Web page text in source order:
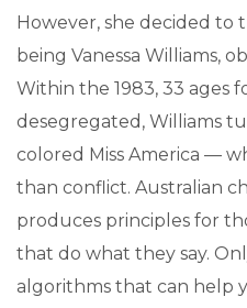
However, she decided to
being Vanessa Williams,
Within the 1983, 33 ages
desegregated, Williams
colored Miss America —
than conflict. Australian
produces principles for
that do what they say.
algorithms that can help